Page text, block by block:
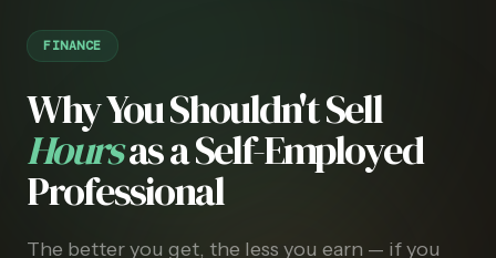
FINANCE
Why You Shouldn't Sell
Hoursas a Self-Employed
Professional
The better you get, the less you earn — if you